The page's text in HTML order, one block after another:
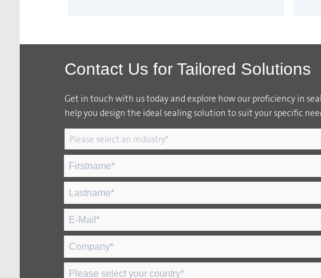
Contact Us for Tailored Solutions
Get in touch with us today and explore how our proficiency in
help you design the ideal sealing solution to suit your specific